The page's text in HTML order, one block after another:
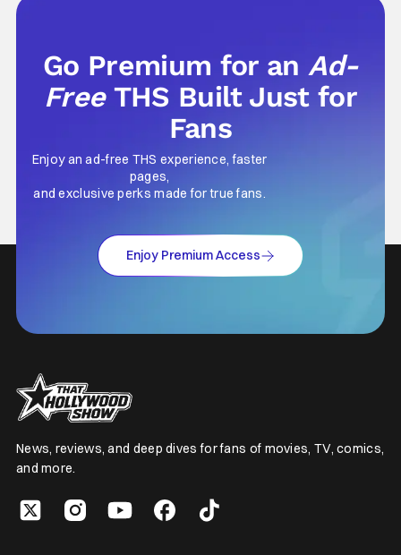
Go Premium for anAd-
Free THS Built Just for
Fans
Enjoy an ad-free THS experience, faster
pages,
and exclusive perks made for true fans.
Enjoy Premium Access
News, reviews, and deep dives for fans of movies, TV, comics,
and more.